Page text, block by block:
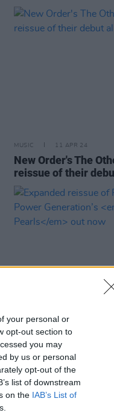
your personal or
opt-out section to
you may
by us or personal
opt-out of the
list of downstream
on the IAB’s List of
MUSIC 11 APR 24
New Order's The
reissue of their
MUSIC
Expanded reissue
New Power
And Pearlsout now